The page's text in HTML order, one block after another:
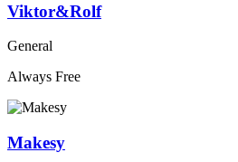
Viktor&Rolf
General
Always Free
Makesy